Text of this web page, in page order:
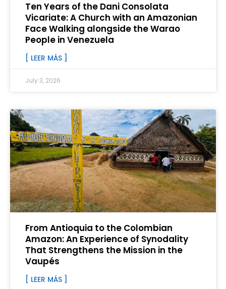
Ten Years of the Dani Consolata
Vicariate: A Church with an Amazonian
Face Walking alongside the Warao
People in Venezuela
[ LEER MÁS ]
July 3, 2026
From Antioquia to the Colombian
Amazon: An Experience of Synodality
That Strengthens the Mission in the
Vaupés
[ LEER MÁS ]